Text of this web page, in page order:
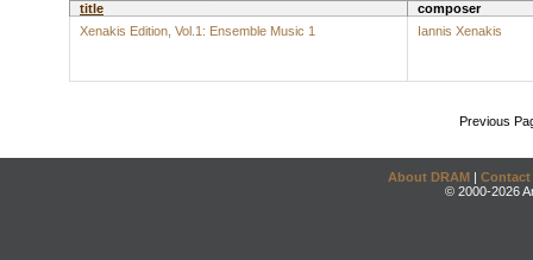
title
composer
Xenakis Edition, Vol.1: Ensemble Music 1
Iannis Xenakis
Previous
About DRAM | Contact
© 2000-2026